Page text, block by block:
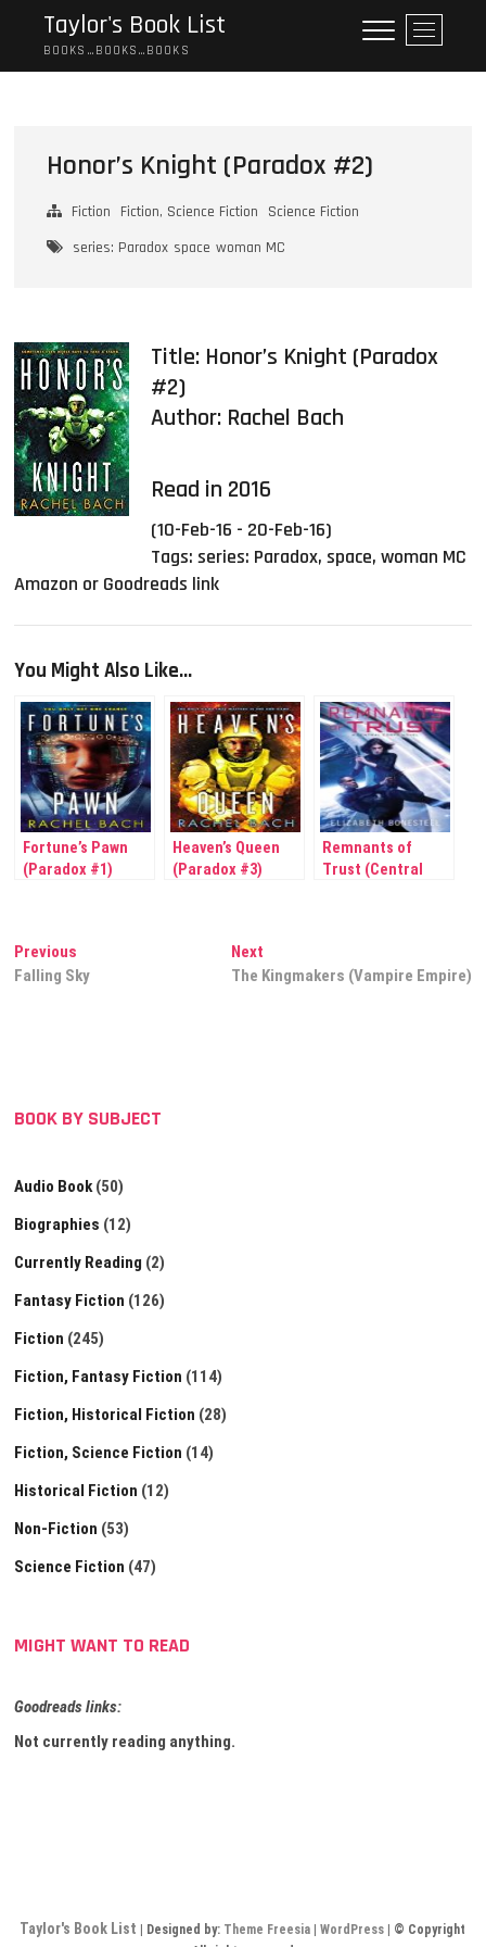
content
Taylor's Book List
BOOKS…BOOKS…BOOKS
M
e
n
Honor’s Knight (Paradox #2)
Fiction Fiction, Science Fiction
Science Fiction
series: Paradox space woman MC
Title: Honor’s Knight (Paradox
#2)
Author: Rachel Bach
Read in 2016
(10-Feb-16 - 20-Feb-16)
Tags:series: Paradox,space,woman MC
Amazon or Goodreads link
You Might Also Like...
Fortune’s Pawn
(Paradox #1)
Heaven’s Queen
(Paradox #3)
Remnants of
Trust (Central
Post
navigation
Previous
post:
Falling Sky
NextNext
post:
The Kingmakers (Vampire Empire)
BOOK BY SUBJECT
Audio Book(50)
Biographies (12)
Currently Reading (2)
Fantasy Fiction (126)
Fiction (245)
Fiction, Fantasy Fiction (114)
Fiction, Historical Fiction (28)
Fiction, Science Fiction (14)
Historical Fiction (12)
Non-Fiction (53)
Science Fiction (47)
MIGHT WANT TO READ
Goodreads links:
Not currently reading anything.
Taylor's Book List | Designed by: Theme Freesia |WordPress | © Copyright